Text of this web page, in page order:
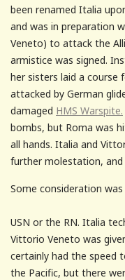
been renamed Italia
and was in preparation
Veneto) to attack the
armistice was signed.
her sisters laid a course
attacked by German
damaged HMS Warspite.
bombs, but Roma was
all hands. Italia and
further molestation,
Some consideration
USN or the RN. Italia
Vittorio Veneto was
certainly had the speed
the Pacific, but there